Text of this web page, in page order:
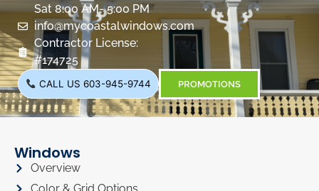
Sat 8:00 AM- 5:00 PM
info@mycoastalwindows.com
Contractor License:
#174725
CALL US 603-945-9744 PROMOTIONS
Windows
Overview